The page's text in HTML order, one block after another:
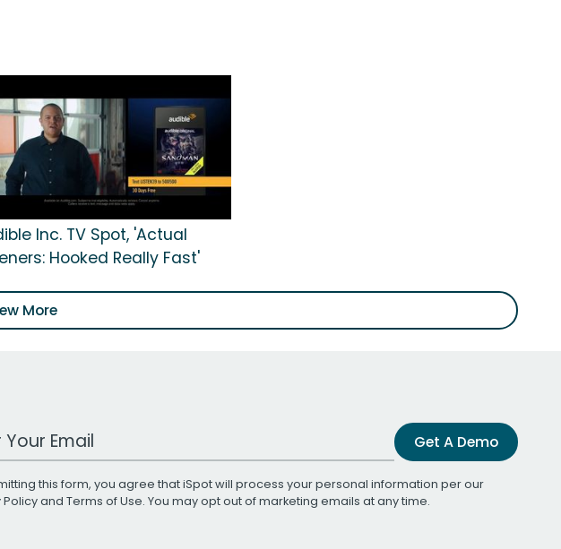
Inc. TV Spot, 'Actual
Hooked Really Fast'
More
Address Get A Demo
this form, you agree that iSpot will process your personal information per our
Policyand Terms of Use. You may opt out of marketing emails at any time.